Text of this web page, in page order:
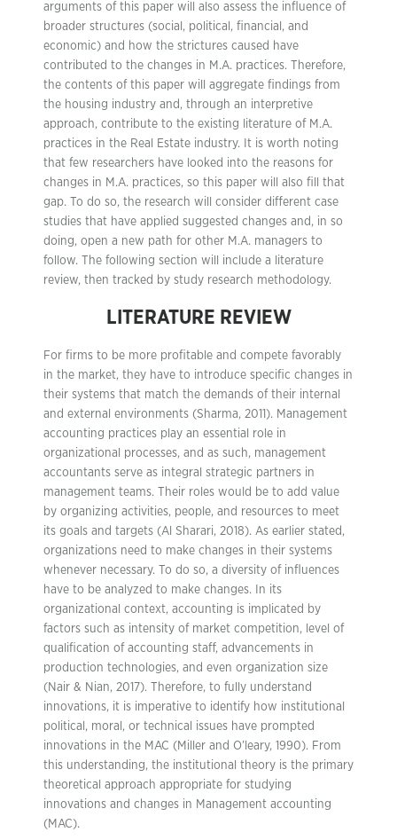
arguments of this paper will also assess the influence of
broader structures (social, political, financial, and
economic) and how the strictures caused have
contributed to the changes in M.A. practices. Therefore,
the contents of this paper will aggregate findings from
the housing industry and, through an interpretive
approach, contribute to the existing literature of M.A.
practices in the Real Estate industry. It is worth noting
that few researchers have looked into the reasons for
changes in M.A. practices, so this paper will also fill that
gap. To do so, the research will consider different case
studies that have applied suggested changes and, in so
doing, open a new path for other M.A. managers to
follow. The following section will include a literature
review, then tracked by study research methodology.
LITERATURE REVIEW
For firms to be more profitable and compete favorably
in the market, they have to introduce specific changes in
their systems that match the demands of their internal
and external environments (Sharma, 2011). Management
accounting practices play an essential role in
organizational processes, and as such, management
accountants serve as integral strategic partners in
management teams. Their roles would be to add value
by organizing activities, people, and resources to meet
its goals and targets (Al Sharari, 2018). As earlier stated,
organizations need to make changes in their systems
whenever necessary. To do so, a diversity of influences
have to be analyzed to make changes. In its
organizational context, accounting is implicated by
factors such as intensity of market competition, level of
qualification of accounting staff, advancements in
production technologies, and even organization size
(Nair & Nian, 2017). Therefore, to fully understand
innovations, it is imperative to identify how institutional
political, moral, or technical issues have prompted
innovations in the MAC (Miller and O’leary, 1990). From
this understanding, the institutional theory is the primary
theoretical approach appropriate for studying
innovations and changes in Management accounting
(MAC).